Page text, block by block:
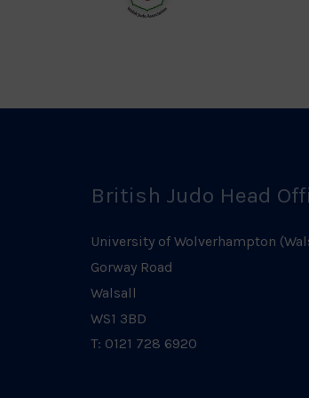
British Judo Head
University of Wolverhampton
Gorway Road
Walsall
WS1 3BD
T: 0121 728 6920